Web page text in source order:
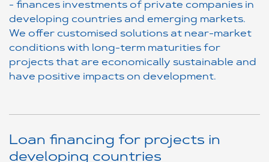
- finances investments of private companies in
developing countries and emerging markets.
We offer customised solutions at near-market
conditions with long-term maturities for
projects that are economically sustainable and
have positive impacts on development.
Loan financing for projects in
developing countries